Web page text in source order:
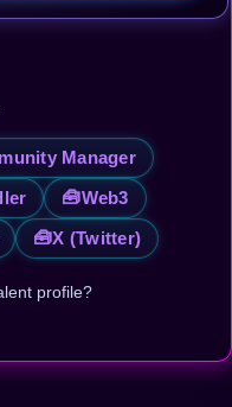
Manager
🧰Web3
🧰X (Twitter)
profile?